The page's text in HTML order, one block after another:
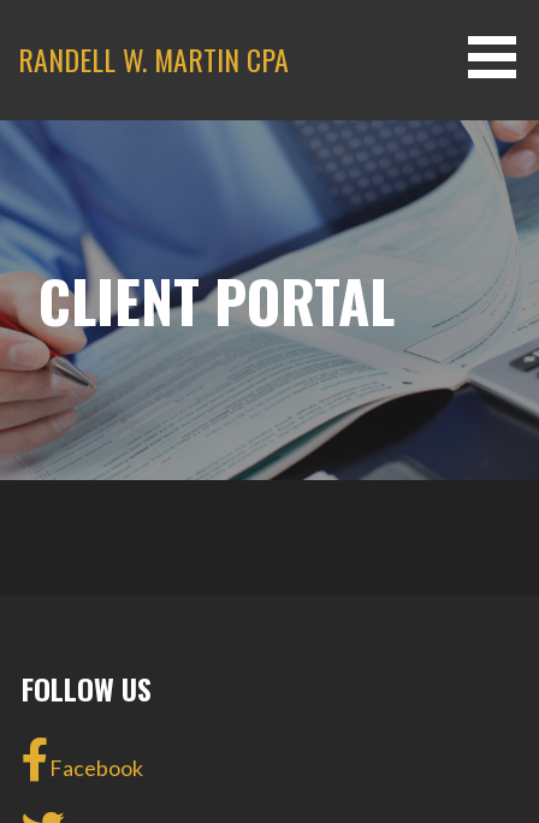
content
RANDELL W. MARTIN CPA
CLIENT PORTAL
FOLLOW US
Facebook